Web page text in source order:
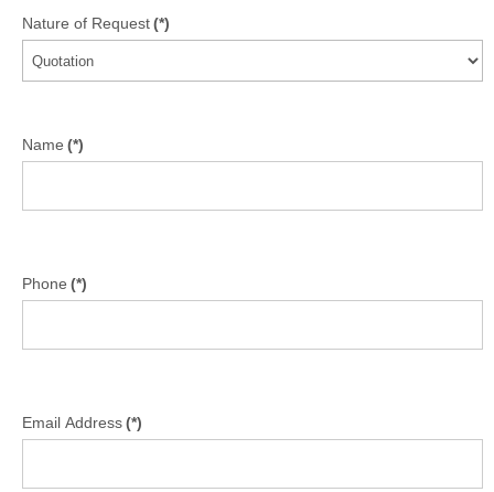
Nature of Request(*)
Name (*)
Phone (*)
Email Address(*)